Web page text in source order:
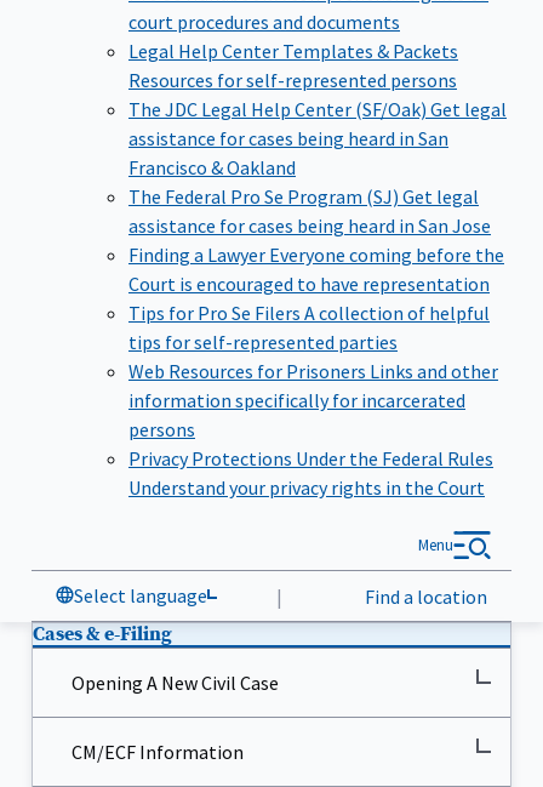
court procedures and documents
Legal Help Center Templates & Packets
Resources for self-represented persons
The JDC Legal Help Center (SF/Oak) Get legal
assistance for cases being heard in San
Francisco & Oakland
The Federal Pro Se Program (SJ) Get legal
assistance for cases being heard in San Jose
Finding a Lawyer Everyone coming before the
Court is encouraged to have representation
Tips for Pro Se Filers A collection of helpful
tips for self-represented parties
Web Resources for Prisoners Links and other
information specifically for incarcerated
persons
Privacy Protections Under the Federal Rules
Understand your privacy rights in the Court
Select language | Find a location
Menu
Cases & e-Filing
Opening A New Civil Case
CM/ECF Information